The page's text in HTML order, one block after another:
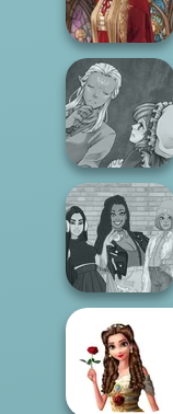
Medieval Doll
Manga Creator
World Of
Fantasy...
The Fly Squad:
#squadgoals